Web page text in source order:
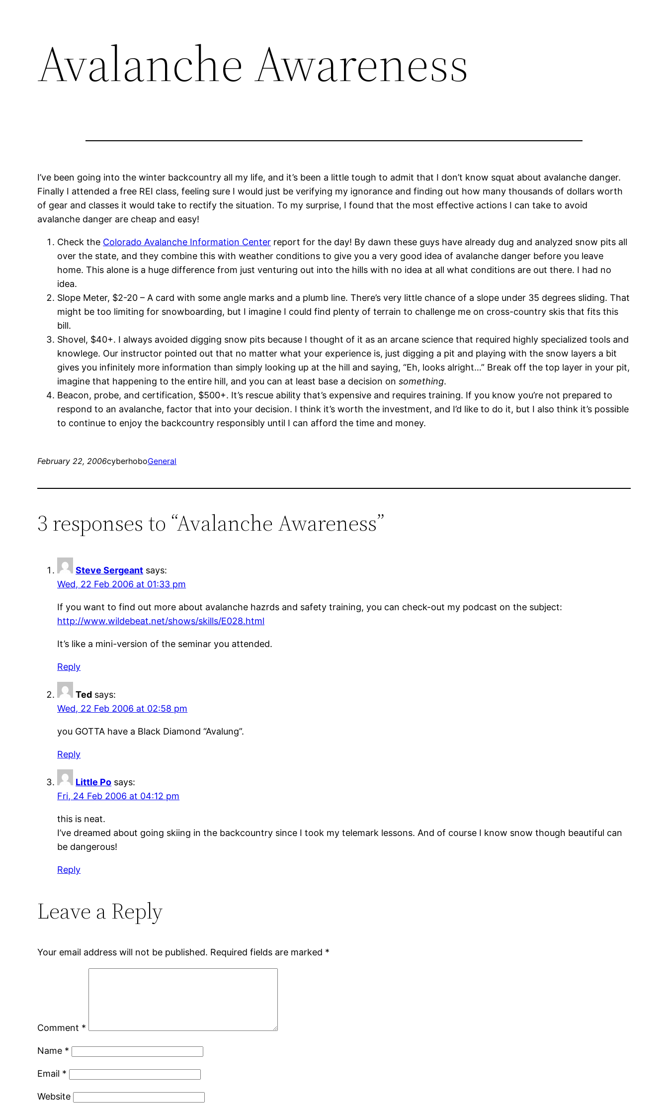
Avalanche Awareness
I’ve been going into the winter backcountry all my life, and it’s been a little tough to admit that I don’t know squat about avalanche danger.
Finally I attended a free REI class, feeling sure I would just be verifying my ignorance and finding out how many thousands of dollars worth
of gear and classes it would take to rectify the situation. To my surprise, I found that the most effective actions I can take to avoid
avalanche danger are cheap and easy!
Check the Colorado Avalanche Information Center report for the day! By dawn these guys have already dug and analyzed snow pits all
over the state, and they combine this with weather conditions to give you a very good idea of avalanche danger before you leave
home. This alone is a huge difference from just venturing out into the hills with no idea at all what conditions are out there. I had no
idea.
Slope Meter, $2-20 – A card with some angle marks and a plumb line. There’s very little chance of a slope under 35 degrees sliding. That
might be too limiting for snowboarding, but I imagine I could find plenty of terrain to challenge me on cross-country skis that fits this
bill.
Shovel, $40+. I always avoided digging snow pits because I thought of it as an arcane science that required highly specialized tools and
knowlege. Our instructor pointed out that no matter what your experience is, just digging a pit and playing with the snow layers a bit
gives you infinitely more information than simply looking up at the hill and saying, “Eh, looks alright…” Break off the top layer in your pit,
imagine that happening to the entire hill, and you can at least base a decision onsomething.
Beacon, probe, and certification, $500+. It’s rescue ability that’s expensive and requires training. If you know you’re not prepared to
respond to an avalanche, factor that into your decision. I think it’s worth the investment, and I’d like to do it, but I also think it’s possible
to continue to enjoy the backcountry responsibly until I can afford the time and money.
February 22, 2006cyberhoboGeneral
3 responses to “Avalanche Awareness”
Steve Sergeant says:
Wed, 22 Feb 2006 at 01:33 pm
If you want to find out more about avalanche hazrds and safety training, you can check-out my podcast on the subject:
http://www.wildebeat.net/shows/skills/E028.html
It’s like a mini-version of the seminar you attended.
Reply
Ted says:
Wed, 22 Feb 2006 at 02:58 pm
you GOTTA have a Black Diamond “Avalung”.
Reply
Little Po says:
Fri, 24 Feb 2006 at 04:12 pm
this is neat.
I’ve dreamed about going skiing in the backcountry since I took my telemark lessons. And of course I know snow though beautiful can
be dangerous!
Reply
Leave a Reply
Your email address will not be published. Required fields are marked *
Comment *
Name *
Email *
Website